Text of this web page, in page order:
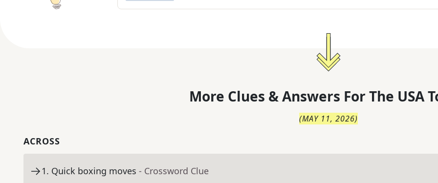
More Clues & Answers For The USA
(MAY 11, 2026)
ACROSS
1. Quick boxing moves - Crossword Clue